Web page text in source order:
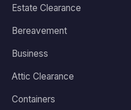
Estate Clearance
Bereavement
Business
Attic Clearance
Containers